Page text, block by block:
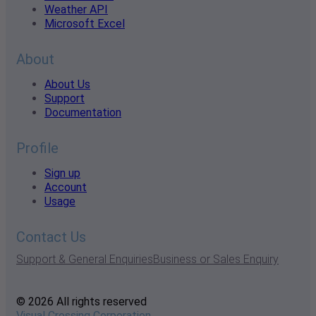
Weather API
Microsoft Excel
About
About Us
Support
Documentation
Profile
Sign up
Account
Usage
Contact Us
Support & General EnquiriesBusiness or Sales Enquiry
© 2026 All rights reserved